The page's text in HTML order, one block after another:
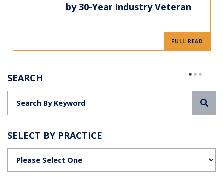
by 30-Year Industry Veteran
FULL READ
SEARCH
SELECT BY PRACTICE